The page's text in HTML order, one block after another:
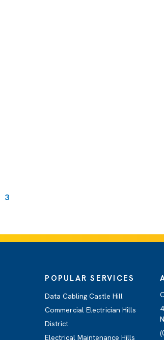
3
POPULAR SERVICES
Data Cabling Castle Hill
Commercial Electrician Hills
District
Electrical Maintenance Hills